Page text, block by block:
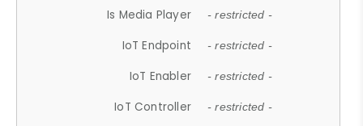
Is Media Player - restricted -
IoT Endpoint - restricted -
IoT Enabler - restricted -
IoT Controller - restricted -